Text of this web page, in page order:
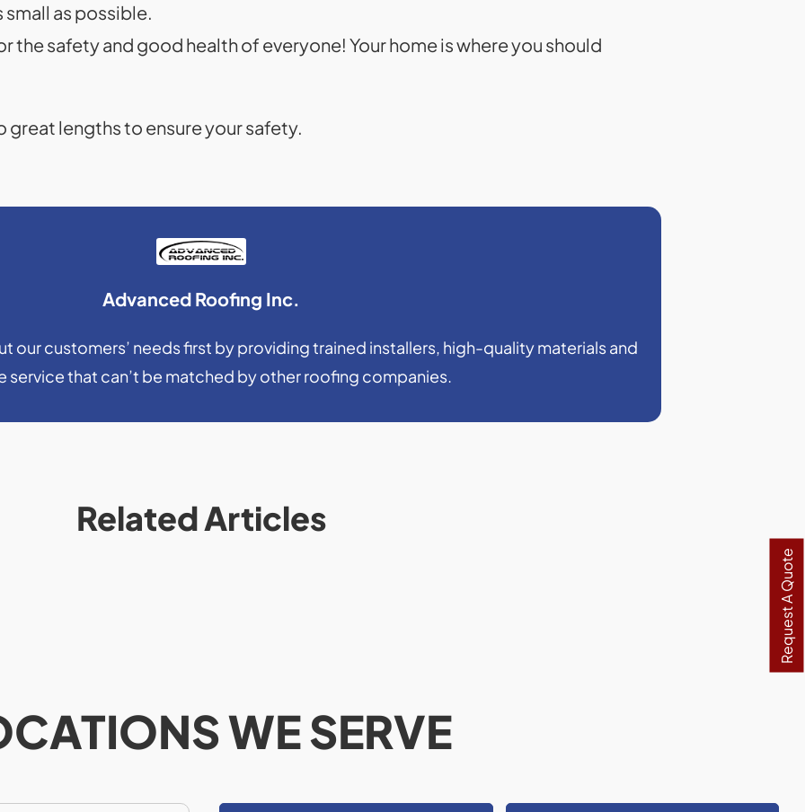
Request A Quote
as possible.
the safety and good health of everyone! Your home is where you should
lengths to ensure your safety.
Advanced Roofing Inc.
our customers’ needs first by providing trained installers, high-quality materials and
service that can’t be matched by other roofing companies.
Related Articles
WE SERVE